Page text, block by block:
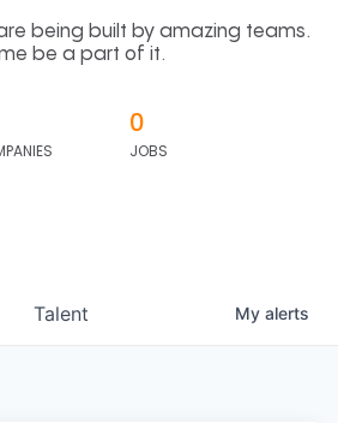
being built by amazing teams.
be a part of it.
0
JOBS
Talent My alerts